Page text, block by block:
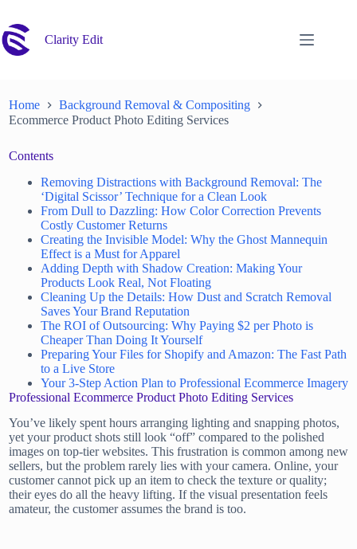
content
Clarity Edit
Home
Background Removal & Compositing
Ecommerce Product Photo Editing Services
Contents
Removing Distractions with Background Removal: The
‘Digital Scissor’ Technique for a Clean Look
From Dull to Dazzling: How Color Correction Prevents
Costly Customer Returns
Creating the Invisible Model: Why the Ghost Mannequin
Effect is a Must for Apparel
Adding Depth with Shadow Creation: Making Your
Products Look Real, Not Floating
Cleaning Up the Details: How Dust and Scratch Removal
Saves Your Brand Reputation
The ROI of Outsourcing: Why Paying $2 per Photo is
Cheaper Than Doing It Yourself
Preparing Your Files for Shopify and Amazon: The Fast Path
to a Live Store
Your 3-Step Action Plan to Professional Ecommerce Imagery
Professional Ecommerce Product Photo Editing Services
You’ve likely spent hours arranging lighting and snapping photos,
yet your product shots still look “off” compared to the polished
images on top-tier websites. This frustration is common among new
sellers, but the problem rarely lies with your camera. Online, your
customer cannot pick up an item to check the texture or quality;
their eyes do all the heavy lifting. If the visual presentation feels
amateur, the customer assumes the brand is too.